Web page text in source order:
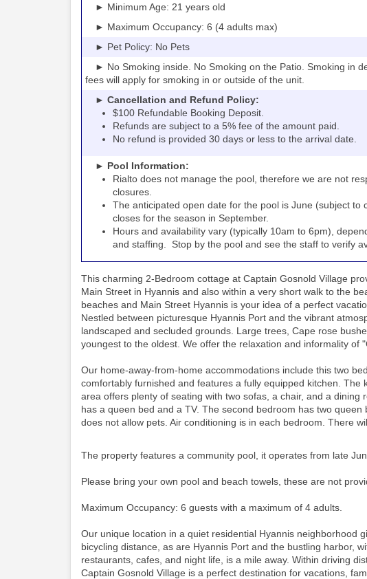
► Minimum Age: 21 years old
► Maximum Occupancy: 6 (4 adults max)
► Pet Policy: No Pets
► No Smoking inside. No Smoking on the Patio. Smoking in
fees will apply for smoking in or outside of the unit.
► Cancellation and Refund Policy:
$100 Refundable Booking Deposit.
Refunds are subject to a 5% fee of the amount paid.
No refund is provided 30 days or less to the arrival date.
► Pool Information:
Rialto does not manage the pool, therefore we are not
closures.
The anticipated open date for the pool is June (subject to
closes for the season in September.
Hours and availability vary (typically 10am to 6pm),
and staffing. Stop by the pool and see the staff to verify
This charming 2-Bedroom cottage at Captain Gosnold Village
Main Street in Hyannis and also within a very short walk to the
beaches and Main Street Hyannis is your idea of a perfect
Nestled between picturesque Hyannis Port and the vibrant
landscaped and secluded grounds. Large trees, Cape rose
youngest to the oldest. We offer the relaxation and informality of
Our home-away-from-home accommodations include this two
comfortably furnished and features a fully equipped kitchen.
area offers plenty of seating with two sofas, a chair, and a
has a queen bed and a TV. The second bedroom has two
does not allow pets. Air conditioning is in each bedroom. There
The property features a community pool, it operates from late
Please bring your own pool and beach towels, these are not
Maximum Occupancy: 6 guests with a maximum of 4 adults.
Our unique location in a quiet residential Hyannis neighborhood
bicycling distance, as are Hyannis Port and the bustling harbor,
restaurants, cafes, and night life, is a mile away. Within driving
Captain Gosnold Village is a perfect destination for vacations,